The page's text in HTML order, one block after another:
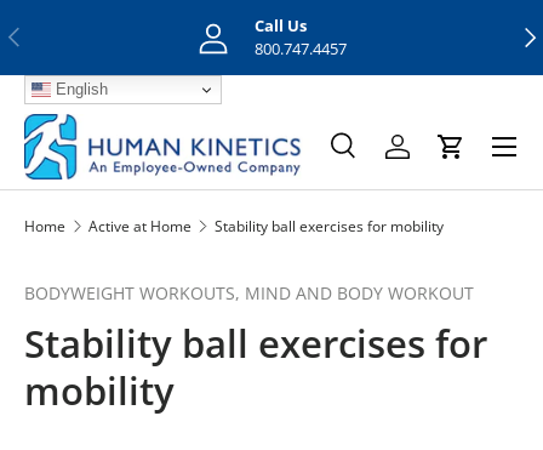
Previous
Call Us
800.747.4457
English
Search
SearchLog inCart
Menu
Home Active at Home Stability ball exercises for mobility
BODYWEIGHT WORKOUTS, MIND AND BODY WORKOUT
Stability ball exercises for
mobility